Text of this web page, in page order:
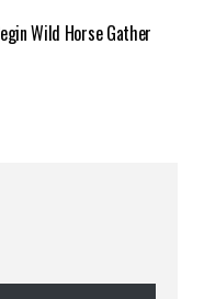
Wild Horse Gather